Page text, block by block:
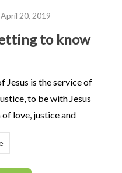
April 20, 2019
to know
Jesus is the service of
to be with Jesus
love, justice and